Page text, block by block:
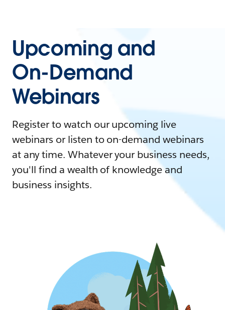
Upcoming and
On-Demand
Webinars
Register to watch our upcoming live
webinars or listen to on-demand webinars
at any time. Whatever your business needs,
you'll find a wealth of knowledge and
business insights.